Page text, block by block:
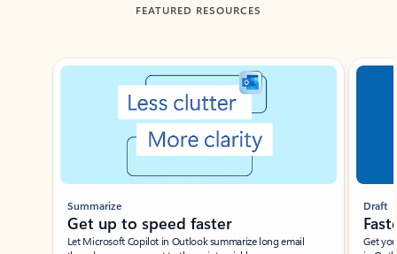
FEATURED RESOURCES
Showing slide 1 of 3
Summarize
Get up to speed faster ​
Let Microsoft Copilot in Outlook summarize long email
Draft
Get